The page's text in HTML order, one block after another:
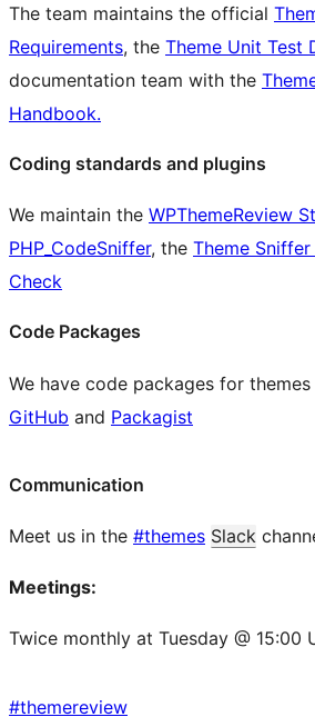
The team maintains the official
Requirements, the Theme Unit Test
documentation team with the
Handbook.
Coding standards and plugins
We maintain the WPThemeReview
PHP_CodeSniffer, the Theme
Check
Code Packages
We have code packages for
GitHub and Packagist
Communication
Meet us in the #themes Slack
Meetings:
Twice monthly at Tuesday @ 15:00
#themereview